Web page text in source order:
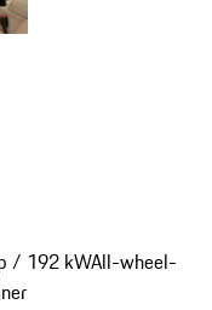
/ 192 kWAll-wheel-